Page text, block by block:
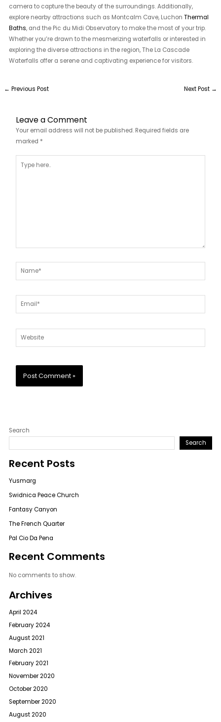
camera to capture the beauty of the surroundings. Additionally,
explore nearby attractions such as Montcalm Cave, LuchonThermal
Baths, and the Pic du Midi Observatory to make the most of your trip.
Whether you’re drawn to the mesmerizing waterfalls or interested in
exploring the diverse attractions in the region, The La Cascade
Waterfalls offer a serene and captivating experience for visitors.
← Previous Post Next Post →
Leave a Comment
Your email address will not be published. Required fields are
marked *
here..
Name*
Email*
Website
Search
Search
Recent Posts
Yusmarg
Swidnica Peace Church
Fantasy Canyon
The French Quarter
Pal Cio Da Pena
Recent Comments
No comments to show.
Archives
April 2024
February 2024
August 2021
March 2021
February 2021
November 2020
October 2020
September 2020
August 2020